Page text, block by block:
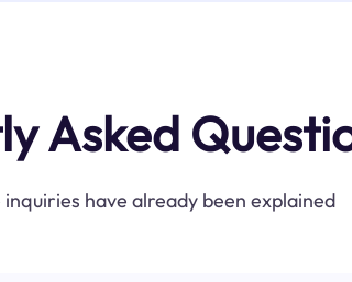
Asked
inquiries have already been explained